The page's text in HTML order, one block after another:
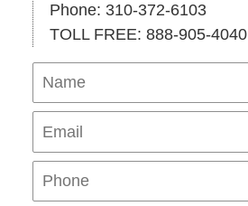
Phone: 310-372-6103
TOLL FREE: 888-905-4040
Name